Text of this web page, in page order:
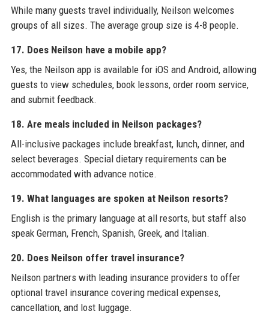
While many guests travel individually, Neilson welcomes
groups of all sizes. The average group size is 4-8 people.
17. Does Neilson have a mobile app?
Yes, the Neilson app is available for iOS and Android, allowing
guests to view schedules, book lessons, order room service,
and submit feedback.
18. Are meals included in Neilson packages?
All-inclusive packages include breakfast, lunch, dinner, and
select beverages. Special dietary requirements can be
accommodated with advance notice.
19. What languages are spoken at Neilson resorts?
English is the primary language at all resorts, but staff also
speak German, French, Spanish, Greek, and Italian.
20. Does Neilson offer travel insurance?
Neilson partners with leading insurance providers to offer
optional travel insurance covering medical expenses,
cancellation, and lost luggage.